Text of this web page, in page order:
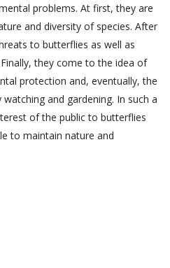
problems. At first, they are
and diversity of species. After
to butterflies as well as
they come to the idea of
protection and, eventually, the
and gardening. In such a
of the public to butterflies
to maintain nature and